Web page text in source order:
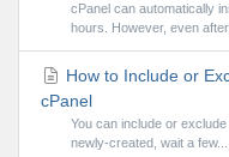
cPanel can automatically
hours. However, even
How to Include or
cPanel
You can include or
newly-created, wait a few...